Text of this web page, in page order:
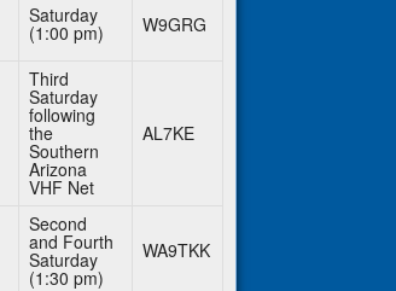
Saturday
(1:00 pm) W9GRG
Third
Saturday
following
the
Southern
Arizona
VHF Net
AL7KE
Second
and Fourth
Saturday
(1:30 pm)
WA9TKK